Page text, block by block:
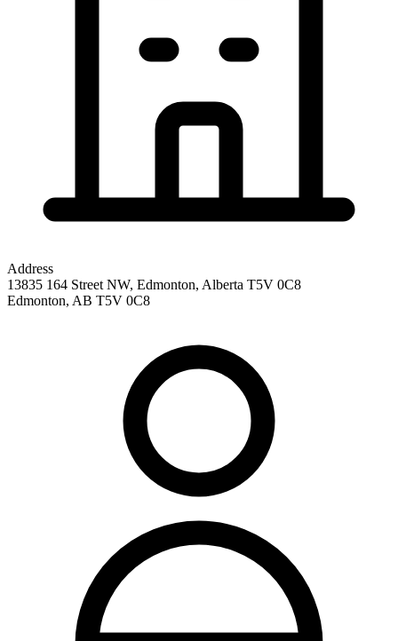
Address
13835 164 Street NW, Edmonton, Alberta T5V 0C8
Edmonton, AB T5V 0C8